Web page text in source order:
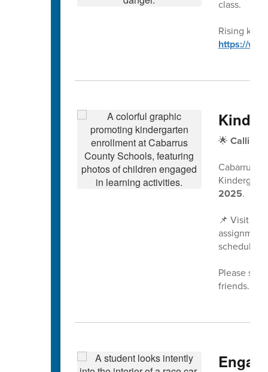
class.
Rising
https://
🌟 Calling
Cabarrus
2025.
📌 Visit
scheduled
Please
friends.